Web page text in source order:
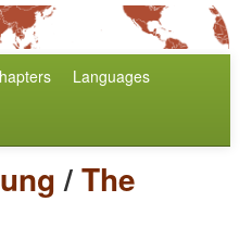
Languages
/The